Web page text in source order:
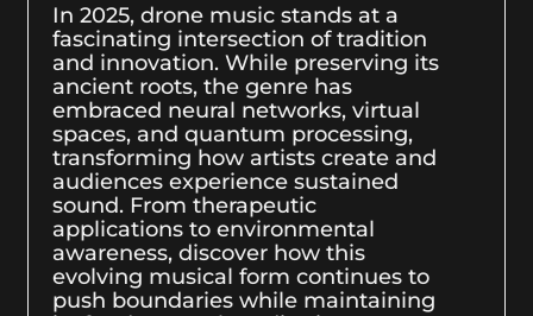
In 2025, drone music stands at a
fascinating intersection of tradition
and innovation. While preserving its
ancient roots, the genre has
embraced neural networks, virtual
spaces, and quantum processing,
transforming how artists create and
audiences experience sustained
sound. From therapeutic
applications to environmental
awareness, discover how this
evolving musical form continues to
push boundaries while maintaining